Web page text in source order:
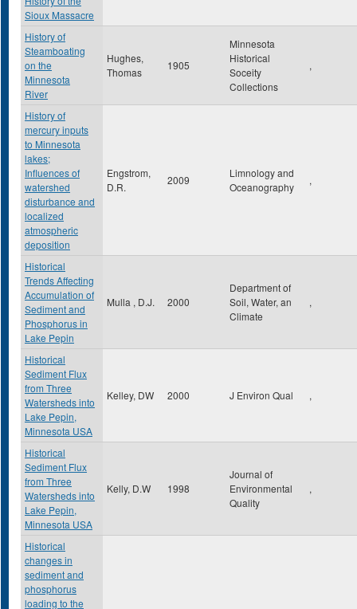
Sioux Massacre
History of
Steamboating
on the
Minnesota
River
Hughes,
Thomas
1905
Minnesota
Historical
Soceity
Collections
,
History of
mercury inputs
to Minnesota
lakes;
Influences of
watershed
disturbance and
localized
atmospheric
deposition
Engstrom,
D.R.
2009
Limnology and
Oceanography
,
Historical
Trends Affecting
Accumulation of
Sediment and
Phosphorus in
Lake Pepin
Mulla , D.J. 2000
Department of
Soil, Water, an
Climate
,
Historical
Sediment Flux
from Three
Watersheds into
Lake Pepin,
Minnesota USA
Kelley, DW 2000 J Environ Qual ,
Historical
Sediment Flux
from Three
Watersheds into
Lake Pepin,
Minnesota USA
Kelly, D.W 1998
Journal of
Environmental
Quality
,
Historical
changes in
sediment and
phosphorus
loading to the